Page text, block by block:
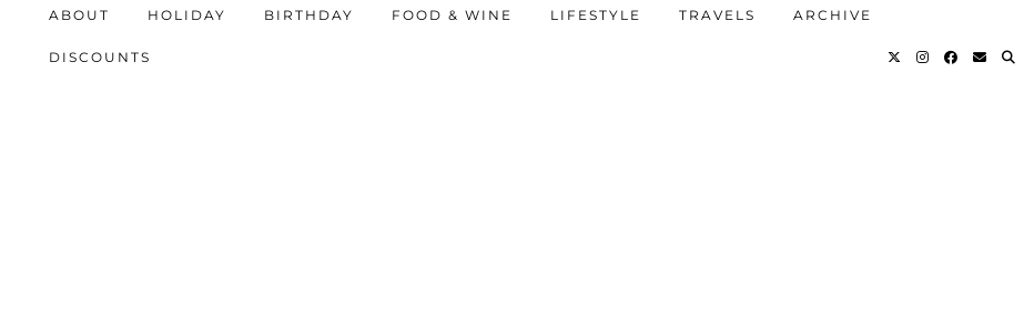
ABOUT HOLIDAY BIRTHDAY FOOD & WINE LIFESTYLE TRAVELS ARCHIVE
DISCOUNTS